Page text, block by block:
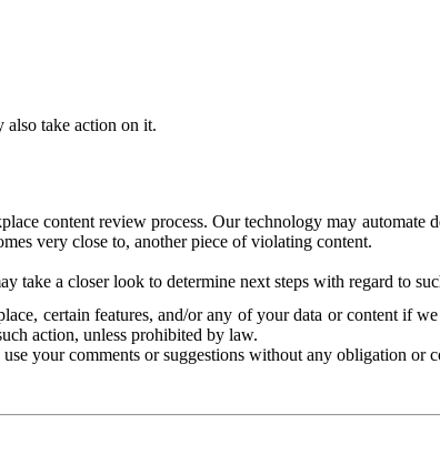
also take action on it.
content review process. Our technology may
very close to, another piece of violating content.
take a closer look to determine next steps with regard to
certain features, and/or any of your data or content if
action, unless prohibited by law.
your comments or suggestions without any obligation or